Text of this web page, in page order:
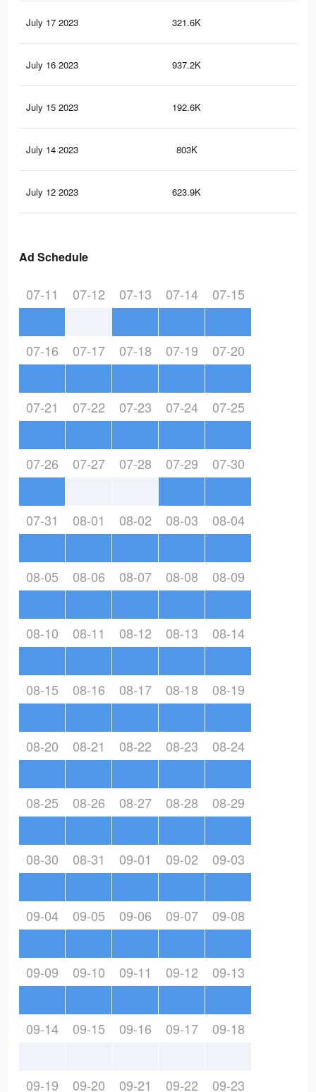
July 17 2023 321.6K
July 16 2023 937.2K
July 15 2023 192.6K
July 14 2023 803K
July 12 2023 623.9K
Ad Schedule
07-11 07-12 07-13 07-14 07-15
07-16 07-17 07-18 07-19 07-20
07-21 07-22 07-23 07-24 07-25
07-26 07-27 07-28 07-29 07-30
07-31 08-01 08-02 08-03 08-04
08-05 08-06 08-07 08-08 08-09
08-10 08-11 08-12 08-13 08-14
08-15 08-16 08-17 08-18 08-19
08-20 08-21 08-22 08-23 08-24
08-25 08-26 08-27 08-28 08-29
08-30 08-31 09-01 09-02 09-03
09-04 09-05 09-06 09-07 09-08
09-09 09-10 09-11 09-12 09-13
09-14 09-15 09-16 09-17 09-18
09-19 09-20 09-21 09-22 09-23